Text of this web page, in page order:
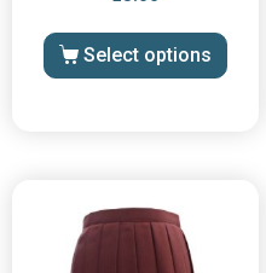
Select options